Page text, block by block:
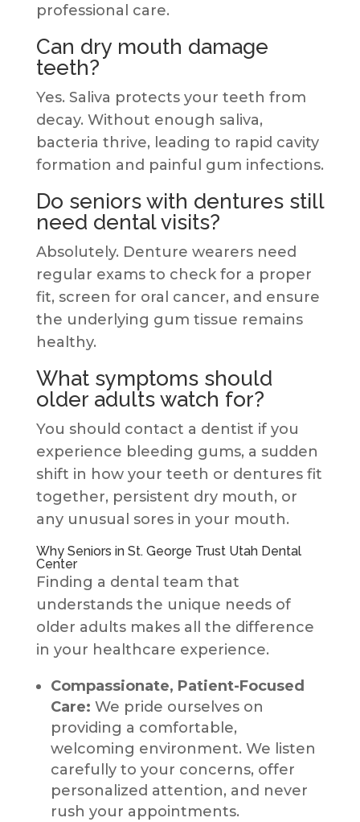
professional care.
Can dry mouth damage
teeth?
Yes. Saliva protects your teeth from
decay. Without enough saliva,
bacteria thrive, leading to rapid cavity
formation and painful gum infections.
Do seniors with dentures still
need dental visits?
Absolutely. Denture wearers need
regular exams to check for a proper
fit, screen for oral cancer, and ensure
the underlying gum tissue remains
healthy.
What symptoms should
older adults watch for?
You should contact a dentist if you
experience bleeding gums, a sudden
shift in how your teeth or dentures fit
together, persistent dry mouth, or
any unusual sores in your mouth.
Why Seniors in St. George Trust Utah Dental
Center
Finding a dental team that
understands the unique needs of
older adults makes all the difference
in your healthcare experience.
Compassionate, Patient-Focused
Care: We pride ourselves on
providing a comfortable,
welcoming environment. We listen
carefully to your concerns, offer
personalized attention, and never
rush your appointments.